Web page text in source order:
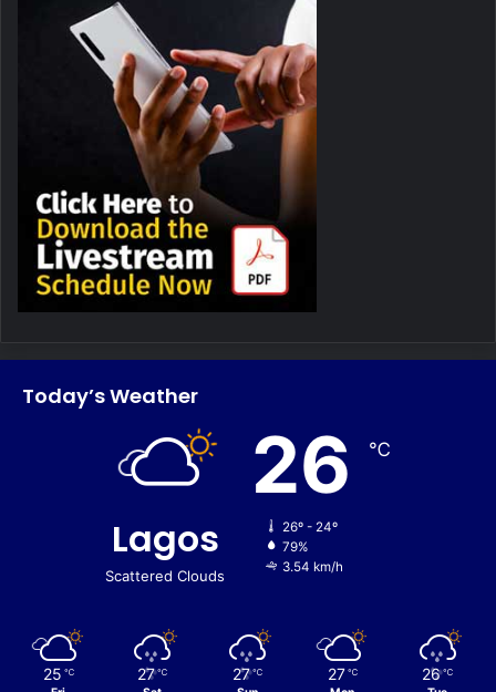
Today’s Weather
Lagos
Scattered Clouds
26 ℃
26º - 24º
79%
3.54 km/h
25 ℃ 27 ℃ 27 ℃ 27 ℃ 26 ℃